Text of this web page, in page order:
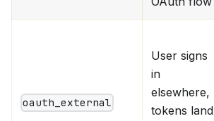
oauth_external
User signs
in
elsewhere,
tokens land